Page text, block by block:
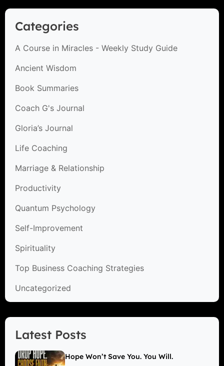
Categories
A Course in Miracles - Weekly Study Guide
Ancient Wisdom
Book Summaries
Coach G's Journal
Gloria’s Journal
Life Coaching
Marriage & Relationship
Productivity
Quantum Psychology
Self-Improvement
Spirituality
Top Business Coaching Strategies
Uncategorized
Latest Posts
Hope Won’t Save You. You Will.